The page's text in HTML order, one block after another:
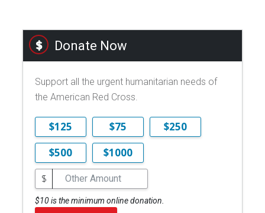
Donate Now
Support all the urgent humanitarian needs of
the American Red Cross.
$125 $75
$250
$500
$1000
$
$10 is the minimum online donation.